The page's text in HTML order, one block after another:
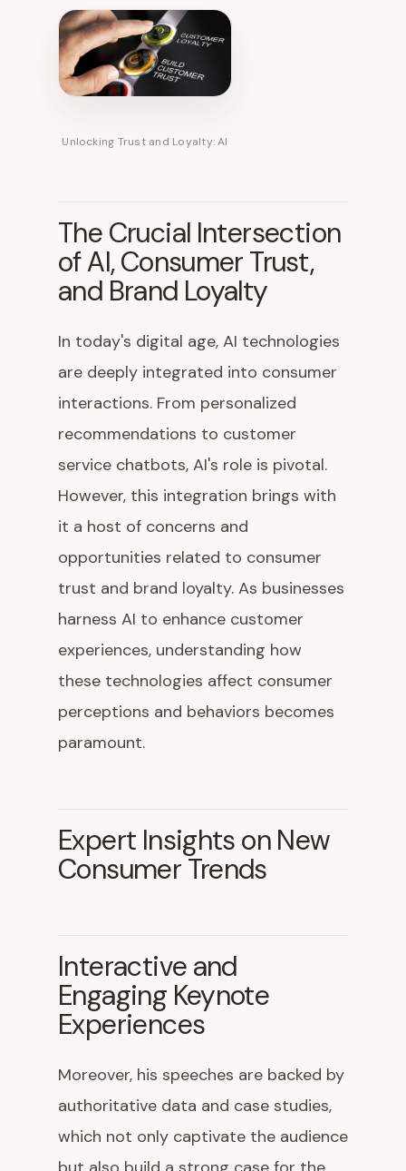
Unlocking Trust and Loyalty: AI
The Crucial Intersection
of AI, Consumer Trust,
and Brand Loyalty
In today's digital age, AI technologies
are deeply integrated into consumer
interactions. From personalized
recommendations to customer
service chatbots, AI's role is pivotal.
However, this integration brings with
it a host of concerns and
opportunities related to consumer
trust and brand loyalty. As businesses
harness AI to enhance customer
experiences, understanding how
these technologies affect consumer
perceptions and behaviors becomes
paramount.
Expert Insights on New
Consumer Trends
Interactive and
Engaging Keynote
Experiences
Moreover, his speeches are backed by
authoritative data and case studies,
which not only captivate the audience